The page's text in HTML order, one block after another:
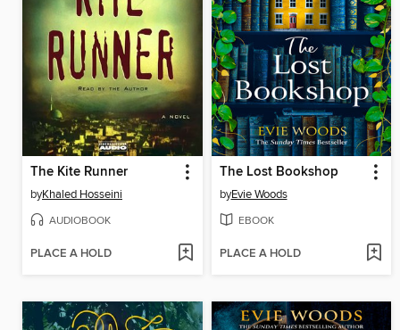
The Kite Runner
byKhaled Hosseini
AUDIOBOOK
PLACE A HOLD
The Lost Bookshop
byEvie Woods
EBOOK
PLACE A HOLD